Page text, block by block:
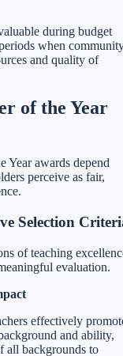
during budget
when
and quality of
of the Year
Year awards depend
perceive as fair,
Selection
of teaching
evaluation.
effectively
and ability,
all backgrounds to